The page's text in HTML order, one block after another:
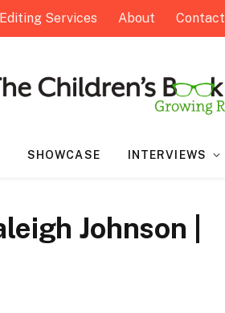
Editing Services About Contact
SHOWCASE INTERVIEWS
Johnson |